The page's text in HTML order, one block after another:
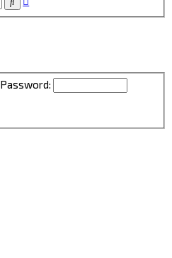
Password: